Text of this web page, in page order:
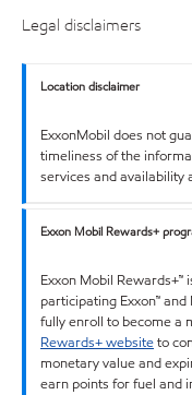
Legal disclaimers
Location disclaimer
ExxonMobil does not
timeliness of the
services and availability
Exxon Mobil Rewards+
Exxon Mobil
participating Exxon™
fully enroll to become a
Rewards+ websiteto
monetary value and
earn points for fuel and